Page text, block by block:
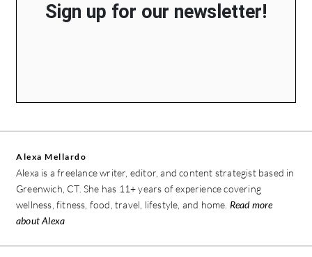
Sign up for our newsletter!
Alexa Mellardo
Alexa is a freelance writer, editor, and content strategist based in
Greenwich, CT. She has 11+ years of experience covering
wellness, fitness, food, travel, lifestyle, and home. Read more
about Alexa